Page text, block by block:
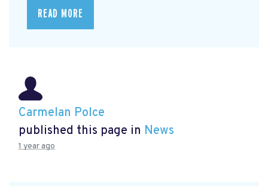
READ MORE
Carmelan Polce
published this page in News
1 year ago